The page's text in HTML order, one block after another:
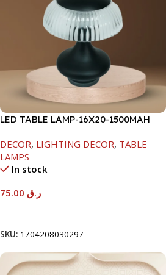
LED TABLE LAMP-16X20-1500MAH
DECOR, LIGHTING DECOR, TABLE
LAMPS
In stock
ر.ق
SKU: 1704208030297